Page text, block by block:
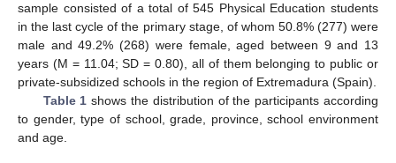
sample consisted of a total of 545 Physical Education students
in the last cycle of the primary stage, of whom 50.8% (277) were
male and 49.2% (268) were female, aged between 9 and 13
years (M = 11.04; SD = 0.80), all of them belonging to public or
private-subsidized schools in the region of Extremadura (Spain).
Table 1 shows the distribution of the participants according
to gender, type of school, grade, province, school environment
and age.